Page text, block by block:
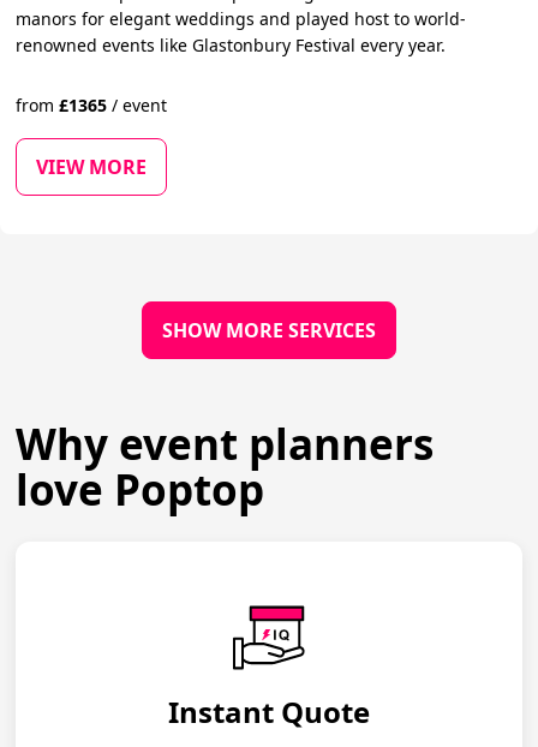
manors for elegant weddings and played host to world-
renowned events like Glastonbury Festival every year.
from£1365 / event
VIEW MORE
SHOW MORE SERVICES
Why event planners
love Poptop
Instant Quote